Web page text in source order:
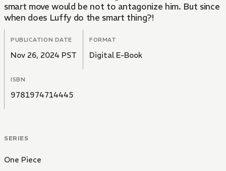
smart move would be not to antagonize him. But since
when does Luffy do the smart thing?!
PUBLICATION DATE
Nov 26, 2024 PST
FORMAT
Digital E-Book
ISBN
9781974714445
SERIES
One Piece